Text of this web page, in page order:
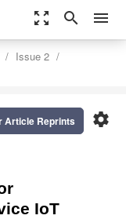
zoom_out_map search menu
Issue 2
settings
Article Reprints
IoT